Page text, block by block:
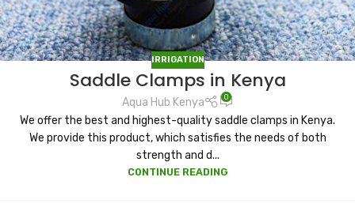
IRRIGATION
Saddle Clamps in Kenya
Aqua Hub Kenya 0
We offer the best and highest-quality saddle clamps in Kenya.
We provide this product, which satisfies the needs of both
strength and d...
CONTINUE READING